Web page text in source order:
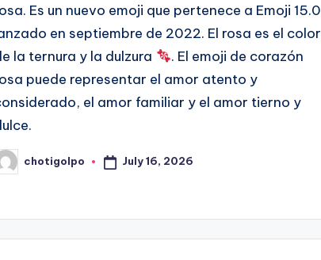
Es un nuevo emoji que pertenece a Emoji 15.0
en septiembre de 2022. El rosa es el color
la ternura y la dulzura
. El emoji de corazón
puede representar el amor atento y
el amor familiar y el amor tierno y
chotigolpo July 16, 2026